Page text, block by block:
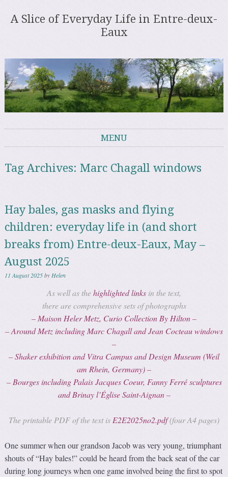
A Slice of Everyday Life in Entre-deux-
Eaux
MENU
Tag Archives:Marc Chagall windows
Hay bales, gas masks and flying
children: everyday life in (and short
breaks from) Entre-deux-Eaux, May –
August 2025
11 August 2025by Helen
As well as thehighlighted links in the text,
there are comprehensive sets of photographs
– Maison Heler Metz, Curio Collection By Hilton –
– Around Metz including Marc Chagall and Jean Cocteau windows
–
– Shaker exhibition and Vitra Campus and Design Museum (Weil
am Rhein, Germany) –
– Bourges including Palais Jacques Coeur, Fanny Ferré sculptures
and Brinay l’Église Saint-Aignan –
The printable PDF of the text is E2E2025no2.pdf(four A4 pages)
One summer when our grandson Jacob was very young, triumphant
shouts of “Hay bales!” could be heard from the back seat of the car
during long journeys when one game involved being the first to spot